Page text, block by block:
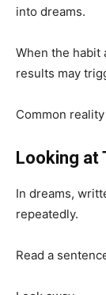
into dreams.
When the habit
results may
Common
Looking at
In dreams,
repeatedly.
Read a